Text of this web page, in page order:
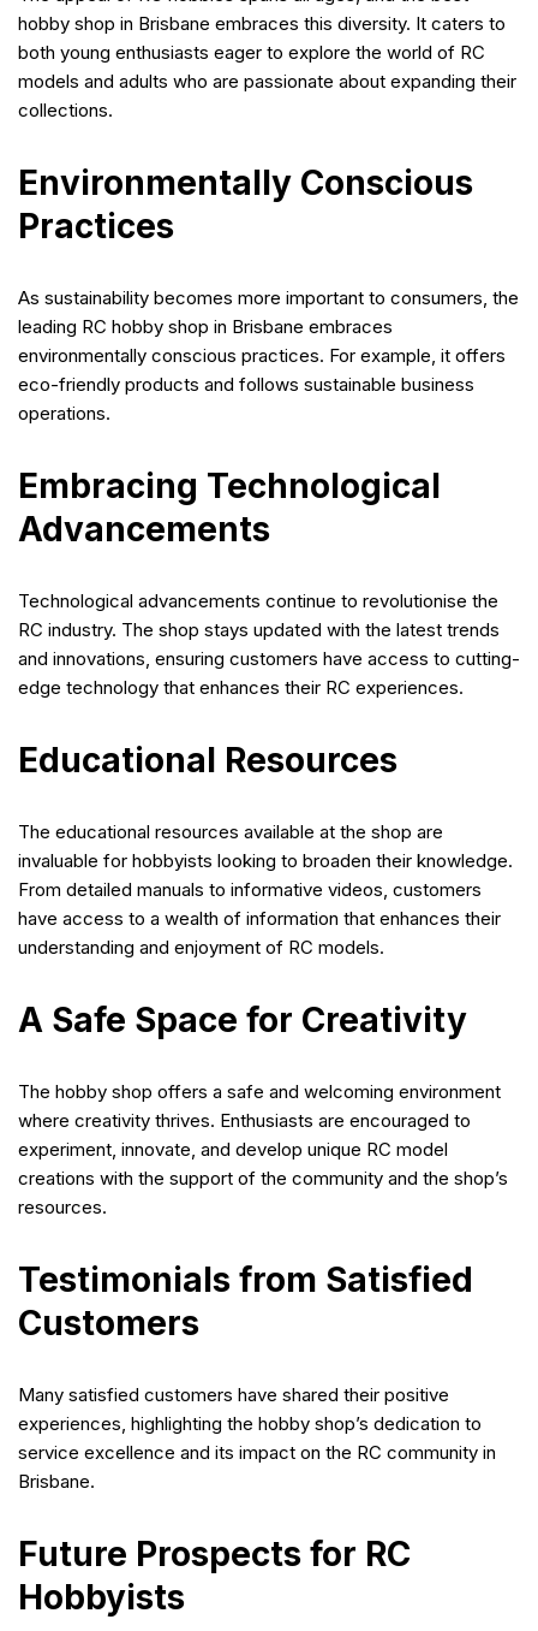
hobby shop in Brisbane embraces this diversity. It caters to
both young enthusiasts eager to explore the world of RC
models and adults who are passionate about expanding their
collections.
Environmentally Conscious
Practices
As sustainability becomes more important to consumers, the
leading RC hobby shop in Brisbane embraces
environmentally conscious practices. For example, it offers
eco-friendly products and follows sustainable business
operations.
Embracing Technological
Advancements
Technological advancements continue to revolutionise the
RC industry. The shop stays updated with the latest trends
and innovations, ensuring customers have access to cutting-
edge technology that enhances their RC experiences.
Educational Resources
The educational resources available at the shop are
invaluable for hobbyists looking to broaden their knowledge.
From detailed manuals to informative videos, customers
have access to a wealth of information that enhances their
understanding and enjoyment of RC models.
A Safe Space for Creativity
The hobby shop offers a safe and welcoming environment
where creativity thrives. Enthusiasts are encouraged to
experiment, innovate, and develop unique RC model
creations with the support of the community and the shop’s
resources.
Testimonials from Satisfied
Customers
Many satisfied customers have shared their positive
experiences, highlighting the hobby shop’s dedication to
service excellence and its impact on the RC community in
Brisbane.
Future Prospects for RC
Hobbyists